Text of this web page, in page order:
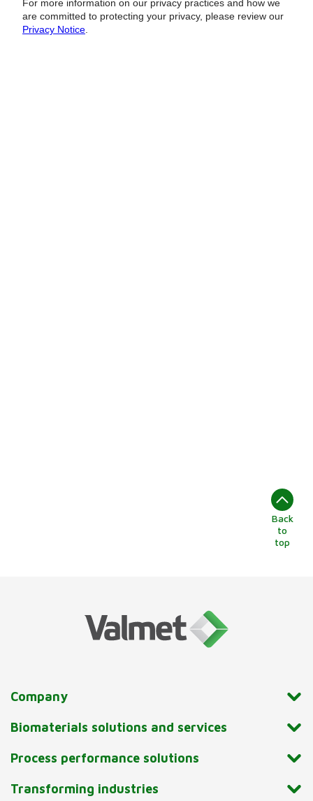
Back
to
top
Company
Biomaterials solutions and services
Process performance solutions
Transforming industries